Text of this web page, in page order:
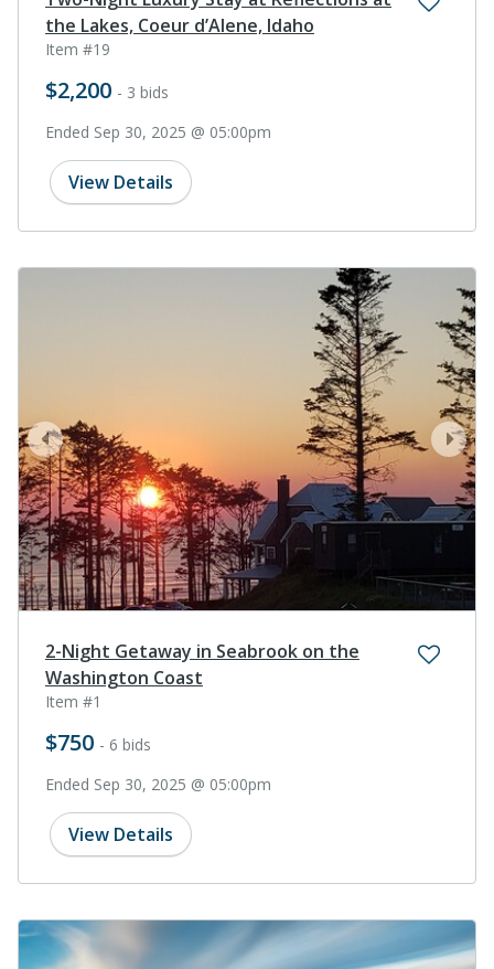
the Lakes, Coeur d’Alene, Idaho
Item #19
$2,200 - 3 bids
Ended Sep 30, 2025 @ 05:00pm
View Details
next
prev
2-Night Getaway in Seabrook on the
Washington Coast
Item #1
$750 - 6 bids
Ended Sep 30, 2025 @ 05:00pm
View Details